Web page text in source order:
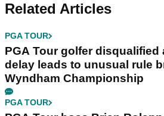
Related Articles
PGA TOUR
PGA Tour golfer disqualified
delay leads to unusual rule
Wyndham Championship
PGA TOUR